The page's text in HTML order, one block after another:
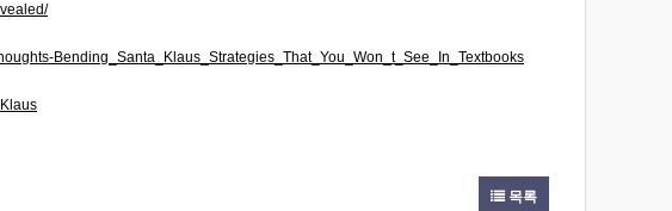
Bending_Santa_Klaus_Strategies_That_You_Won_t_See_In_Textbooks
목록